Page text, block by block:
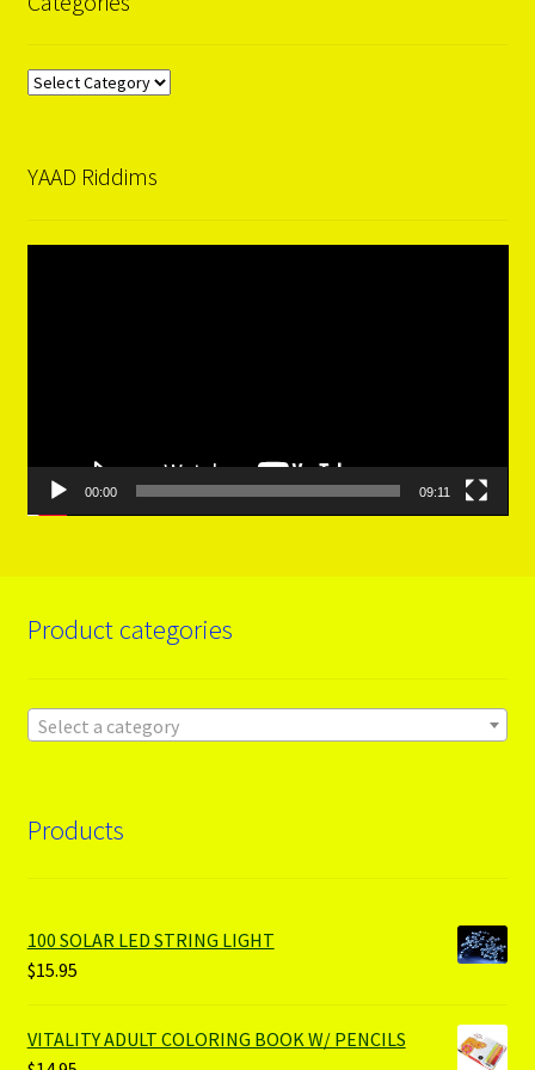
Categories
YAAD Riddims
00:00 09:11
Product categories
Select a category
Products
100 SOLAR LED STRING LIGHT
$15.95
VITALITY ADULT COLORING BOOK W/ PENCILS